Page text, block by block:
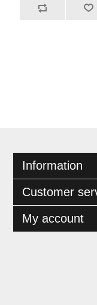
Information
Customer
My account